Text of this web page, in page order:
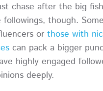
chase after the big
followings, though.
or those with
can pack a bigger
highly engaged
deeply.